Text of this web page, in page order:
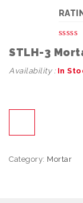
STLH-3
Availability : In
Category: Mortar